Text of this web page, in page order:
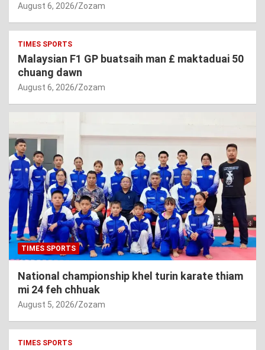
August 6, 2026 Zozam
TIMES SPORTS
Malaysian F1 GP buatsaih man £ maktaduai 50
chuang dawn
August 6, 2026 Zozam
TIMES SPORTS
National championship khel turin karate thiam
mi 24 feh chhuak
August 5, 2026 Zozam
TIMES SPORTS